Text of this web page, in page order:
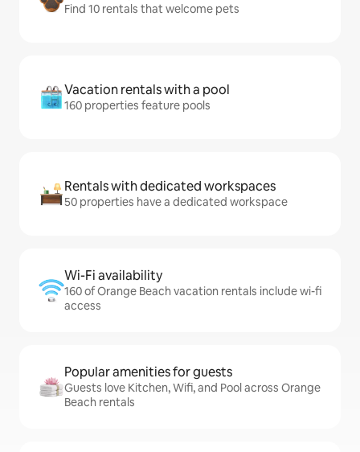
Find 10 rentals that welcome pets
Vacation rentals with a pool
160 properties feature pools
Rentals with dedicated workspaces
50 properties have a dedicated workspace
Wi-Fi availability
160 of Orange Beach vacation rentals include wi-fi
access
Popular amenities for guests
Guests love Kitchen, Wifi, and Pool across Orange
Beach rentals